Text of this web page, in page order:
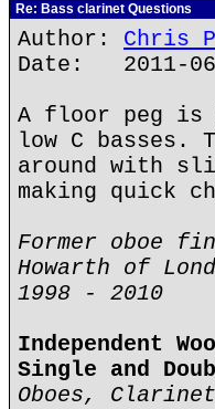
Re: Bass clarinet Questions
Author: Chris P
Date: 2011-
A floor peg is
low C
around with
making quick
Former oboe
Howarth of
1998 - 2010
Independent
Single and
Oboes,